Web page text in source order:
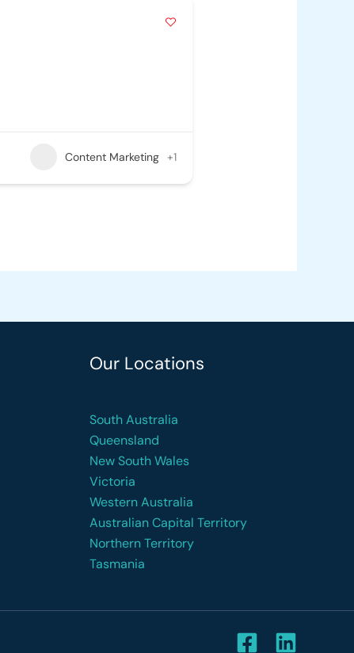
Content Marketing +1
Our Locations
South Australia
Queensland
New South Wales
Victoria
Western Australia
Australian Capital Territory
Northern Territory
Tasmania